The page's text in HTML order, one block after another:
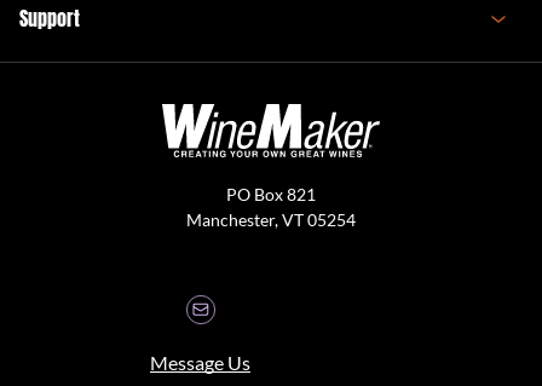
Support
PO Box 821
Manchester, VT 05254
Message Us